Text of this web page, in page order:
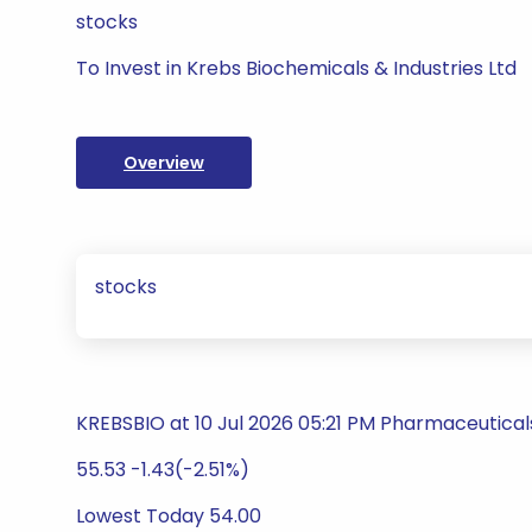
stocks
To Invest in Krebs Biochemicals & Industries Ltd
Overview
stocks
KREBSBIO at 10 Jul 2026 05:21 PM
55.53 -1.43(-2.51%)
Lowest Today 54.00